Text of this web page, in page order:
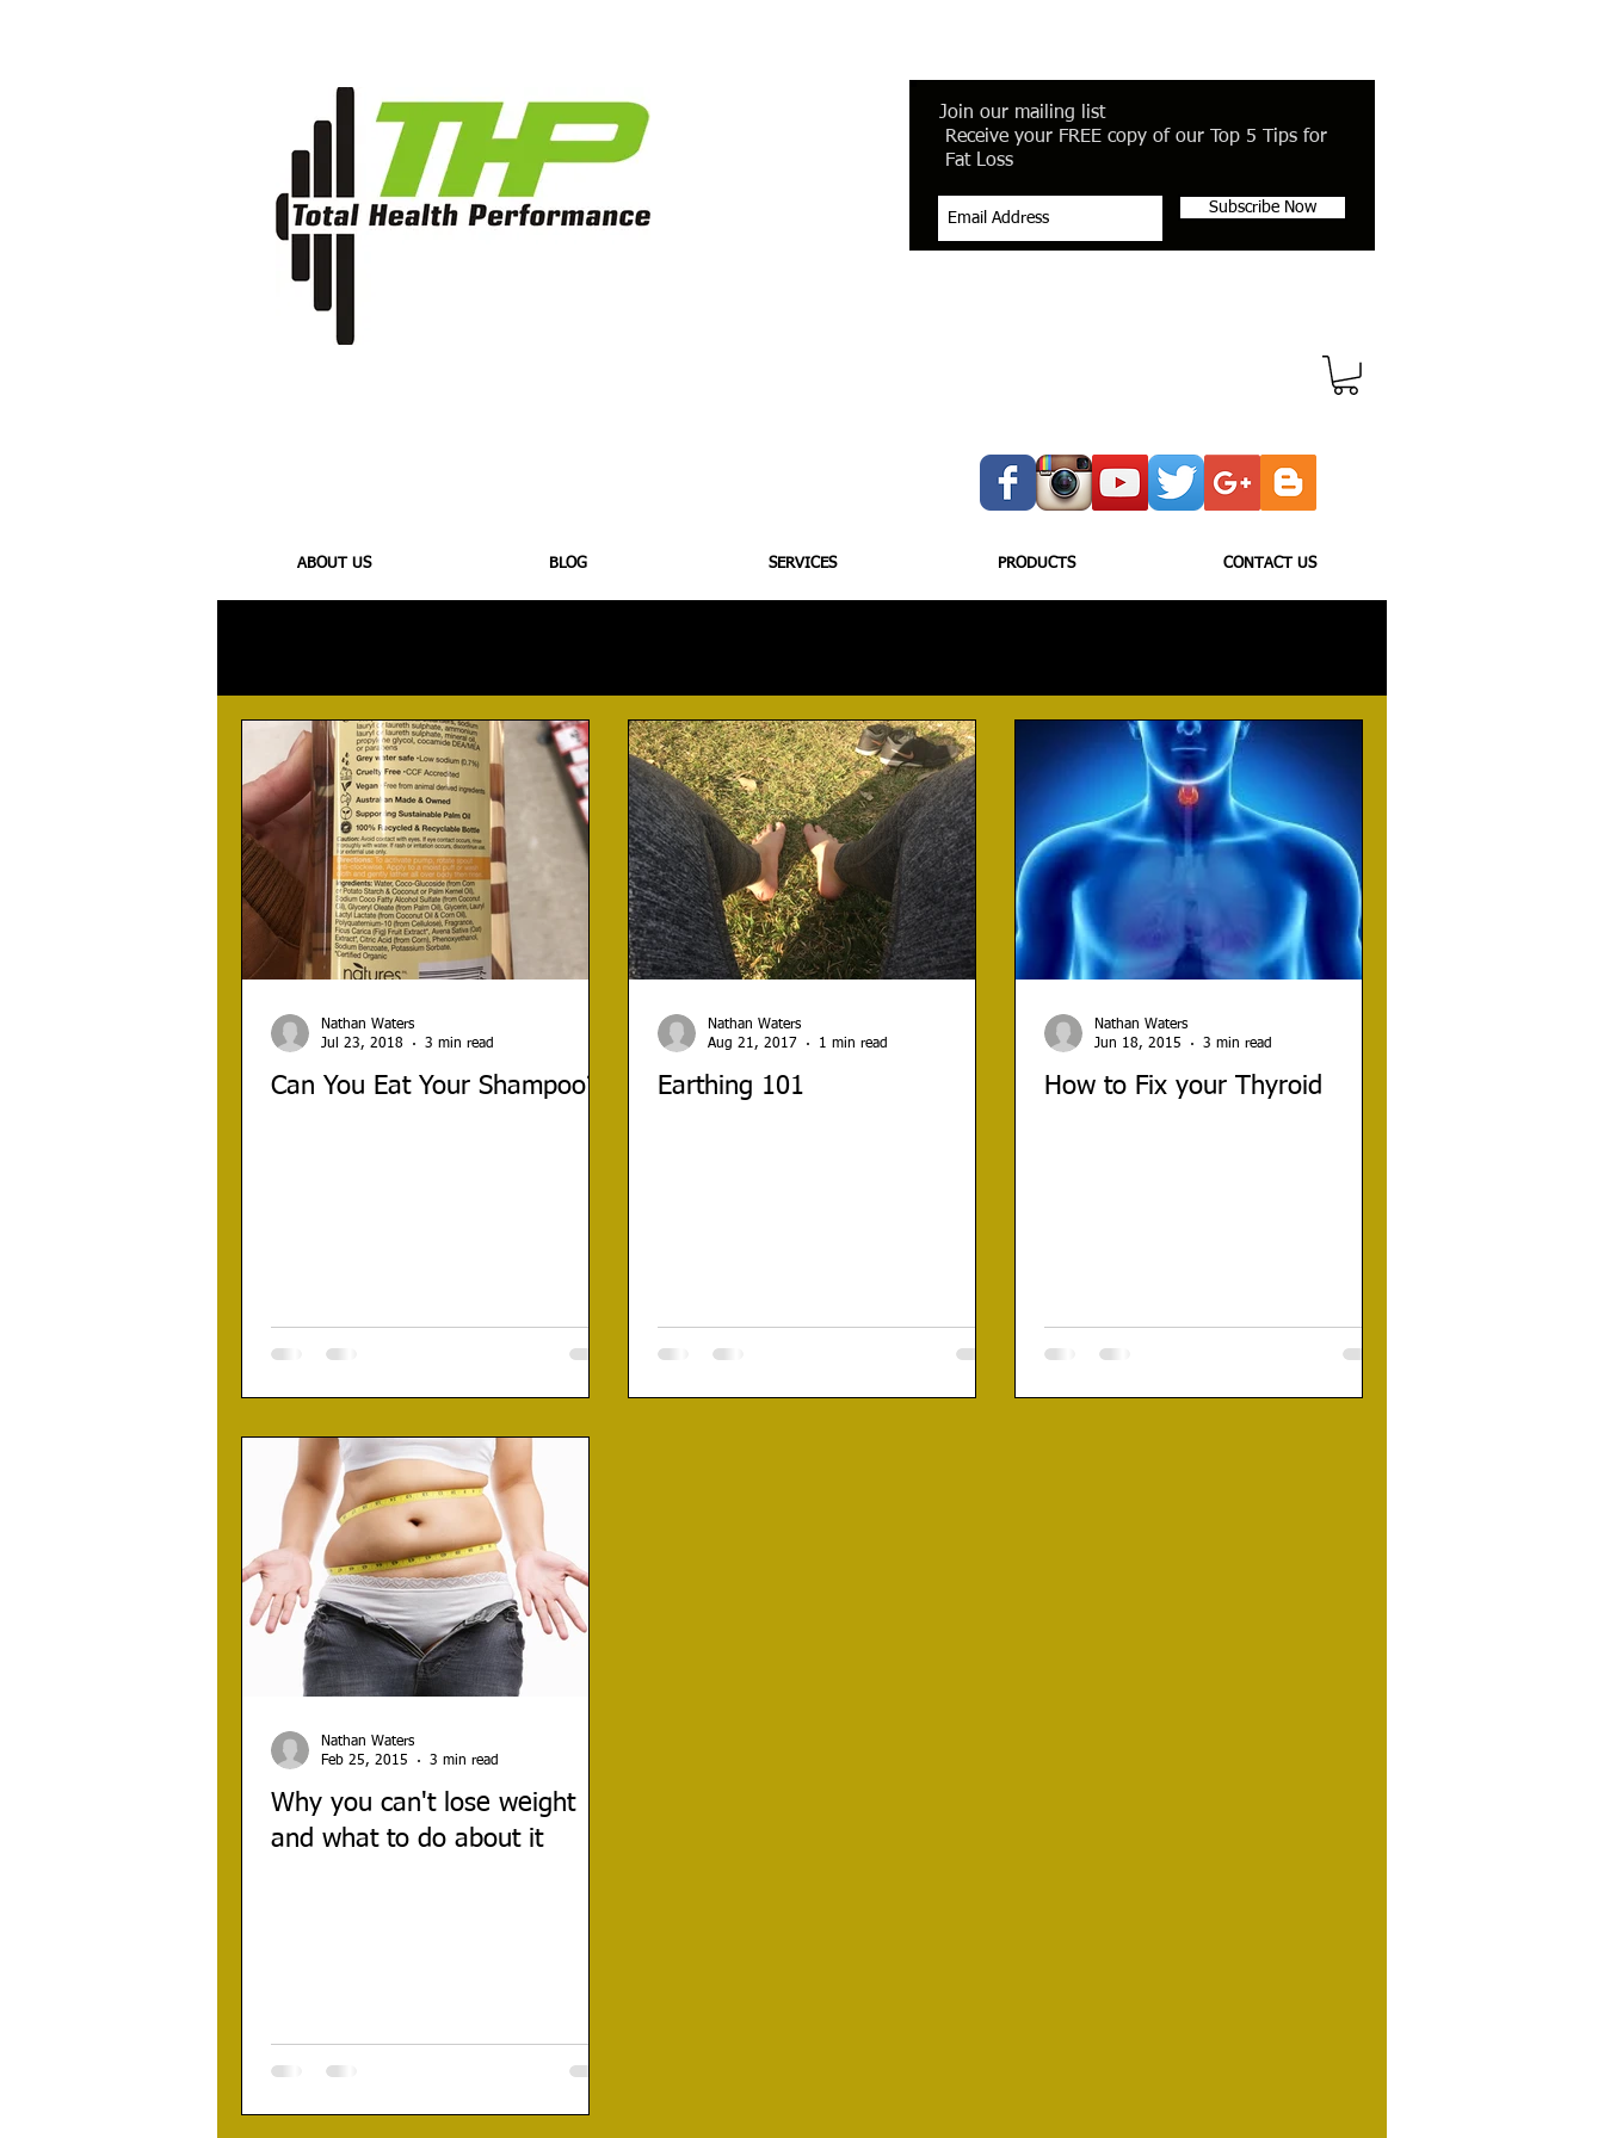
Join our mailing list
Receive your FREE copy of our Top 5 Tips for
Fat Loss
Subscribe Now
ABOUT US BLOG SERVICES PRODUCTS CONTACT US
Can You Eat Your Shampoo?
Nathan Waters
Jul 23, 2018
3 min read
Earthing 101
Nathan Waters
Aug 21, 2017
1 min read
How to Fix your Thyroid
Nathan Waters
Jun 18, 2015
3 min read
Why you can't lose weight
and what to do about it
Nathan Waters
Feb 25, 2015
3 min read